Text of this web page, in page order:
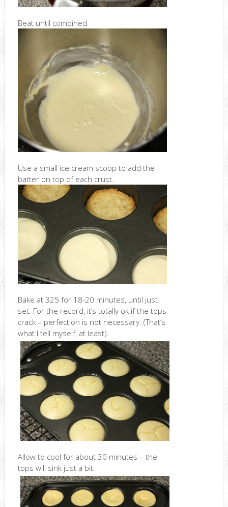
Beat until combined.
Use a small ice cream scoop to add the
batter on top of each crust.
Bake at 325 for 18-20 minutes, until just
set. For the record, it’s totally ok if the tops
crack – perfection is not necessary. (That’s
what I tell myself, at least).
Allow to cool for about 30 minutes – the
tops will sink just a bit.